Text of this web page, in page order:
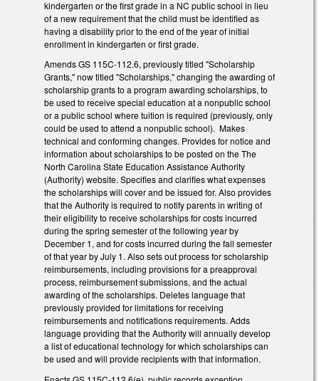
kindergarten or the first grade in a NC public school in lieu
of a new requirement that the child must be identified as
having a disability prior to the end of the year of initial
enrollment in kindergarten or first grade.
Amends GS 115C-112.6, previously titled "Scholarship
Grants," now titled "Scholarships," changing the awarding of
scholarship grants to a program awarding scholarships, to
be used to receive special education at a nonpublic school
or a public school where tuition is required (previously, only
could be used to attend a nonpublic school). Makes
technical and conforming changes. Provides for notice and
information about scholarships to be posted on the The
North Carolina State Education Assistance Authority
(Authority) website. Specifies and clarifies what expenses
the scholarships will cover and be issued for. Also provides
that the Authority is required to notify parents in writing of
their eligibility to receive scholarships for costs incurred
during the spring semester of the following year by
December 1, and for costs incurred during the fall semester
of that year by July 1. Also sets out process for scholarship
reimbursements, including provisions for a preapproval
process, reimbursement submissions, and the actual
awarding of the scholarships. Deletes language that
previously provided for limitations for receiving
reimbursements and notifications requirements. Adds
language providing that the Authority will annually develop
a list of educational technology for which scholarships can
be used and will provide recipients with that information.